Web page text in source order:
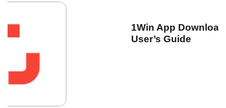
1Win App Download for Android & IOS | India
User’s Guide